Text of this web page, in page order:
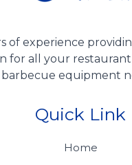
of experience
for all your
barbecue equipment
Quick Link
Home